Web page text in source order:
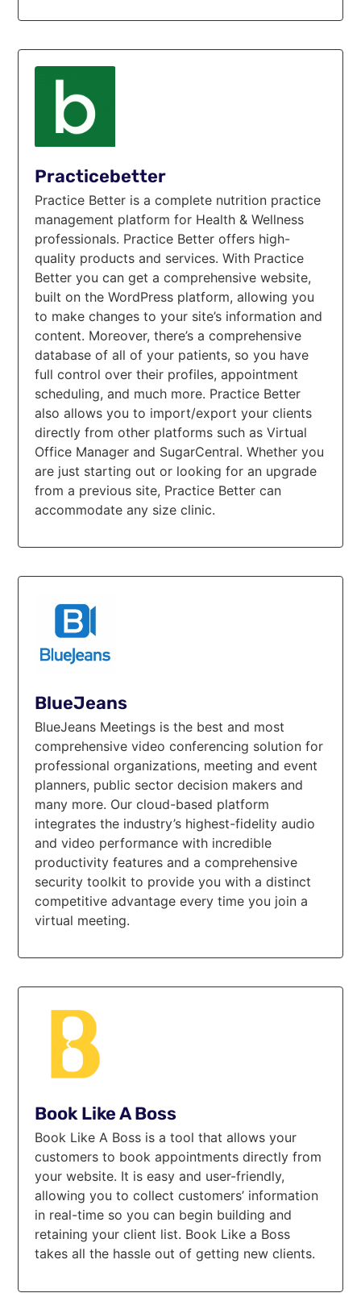
Practicebetter
Practice Better is a complete nutrition practice
management platform for Health & Wellness
professionals. Practice Better offers high-
quality products and services. With Practice
Better you can get a comprehensive website,
built on the WordPress platform, allowing you
to make changes to your site’s information and
content. Moreover, there’s a comprehensive
database of all of your patients, so you have
full control over their profiles, appointment
scheduling, and much more. Practice Better
also allows you to import/export your clients
directly from other platforms such as Virtual
Office Manager and SugarCentral. Whether you
are just starting out or looking for an upgrade
from a previous site, Practice Better can
accommodate any size clinic.
BlueJeans
BlueJeans Meetings is the best and most
comprehensive video conferencing solution for
professional organizations, meeting and event
planners, public sector decision makers and
many more. Our cloud-based platform
integrates the industry’s highest-fidelity audio
and video performance with incredible
productivity features and a comprehensive
security toolkit to provide you with a distinct
competitive advantage every time you join a
virtual meeting.
Book Like A Boss
Book Like A Boss is a tool that allows your
customers to book appointments directly from
your website. It is easy and user-friendly,
allowing you to collect customers’ information
in real-time so you can begin building and
retaining your client list. Book Like a Boss
takes all the hassle out of getting new clients.